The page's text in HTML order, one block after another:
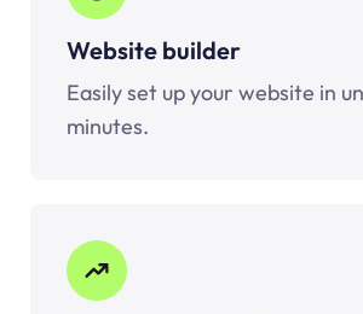
Website builder
Easily set up your website in
minutes.